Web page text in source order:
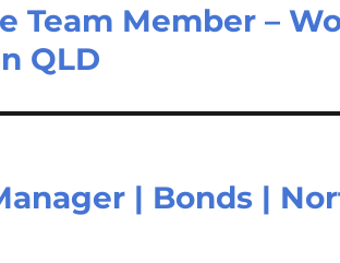
Team Member –
QLD
| Bonds |